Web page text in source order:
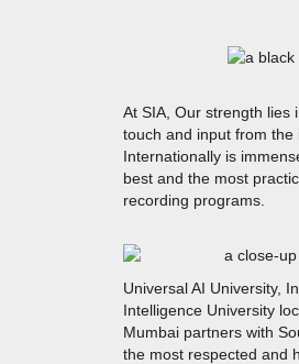
At SIA, Our strength lies
touch and input from the
Internationally is
best and the most
recording programs.
Universal AI University,
Intelligence University
Mumbai partners with
the most respected and